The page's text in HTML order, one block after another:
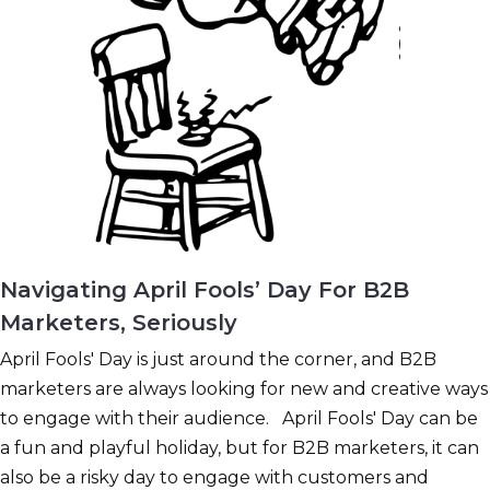
Navigating April Fools’ Day For B2B
Marketers, Seriously
April Fools' Day is just around the corner, and B2B
marketers are always looking for new and creative ways
to engage with their audience. April Fools' Day can be
a fun and playful holiday, but for B2B marketers, it can
also be a risky day to engage with customers and